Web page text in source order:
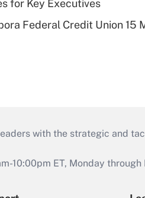
for Key Executives
Federal Credit Union 15
with the strategic and
ET, Monday